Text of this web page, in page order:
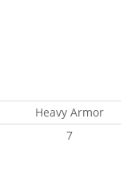
Heavy Armor
7